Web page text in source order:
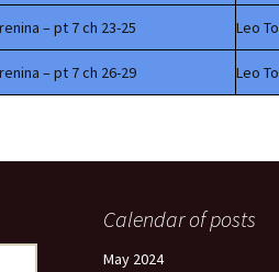
– pt 7 ch 23-25 Leo
– pt 7 ch 26-29 Leo
Calendar of posts
May 2024